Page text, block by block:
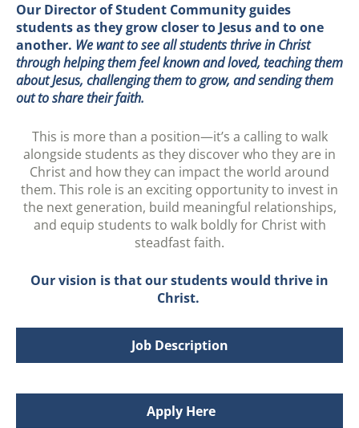
Our Director of Student Community guides
students as they grow closer to Jesus and to one
another. We want to see all students thrive in Christ
through helping them feel known and loved, teaching them
about Jesus, challenging them to grow, and sending them
out to share their faith.
This is more than a position—it’s a calling to walk
alongside students as they discover who they are in
Christ and how they can impact the world around
them. This role is an exciting opportunity to invest in
the next generation, build meaningful relationships,
and equip students to walk boldly for Christ with
steadfast faith.
Our vision is that our students would thrive in
Christ.
Job Description
Apply Here